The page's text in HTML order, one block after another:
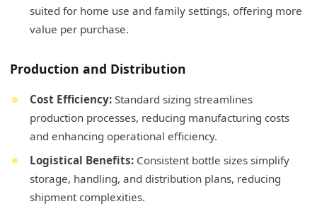
suited for home use and family settings, offering more
value per purchase.
Production and Distribution
Cost Efficiency: Standard sizing streamlines
production processes, reducing manufacturing costs
and enhancing operational efficiency.
Logistical Benefits: Consistent bottle sizes simplify
storage, handling, and distribution plans, reducing
shipment complexities.